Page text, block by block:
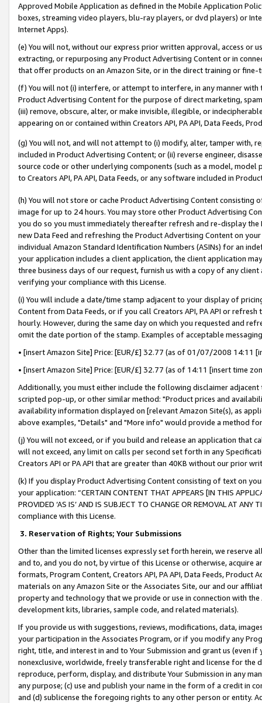
Approved Mobile Application as defined in the Mobile Application
boxes, streaming video players, blu-ray players, or dvd players) or
Internet Apps).
(e) You will not, without our express prior written approval, access or
extracting, or repurposing any Product Advertising Content or in
that offer products on an Amazon Site, or in the direct training or
(f) You will not (i) interfere, or attempt to interfere, in any manner
Product Advertising Content for the purpose of direct marketing,
(iii) remove, obscure, alter, or make invisible, illegible, or
appearing on or contained within Creators API, PA API, Data Feeds,
(g) You will not, and will not attempt to (i) modify, alter, tamper with,
included in Product Advertising Content; or (ii) reverse engineer,
source code or other underlying components (such as a model,
to Creators API, PA API, Data Feeds, or any software included in
(h) You will not store or cache Product Advertising Content
image for up to 24 hours. You may store other Product Advertising
you do so you must immediately thereafter refresh and re-display the
new Data Feed and refreshing the Product Advertising Content on
individual Amazon Standard Identification Numbers (ASINs) for an
your application includes a client application, the client application
three business days of our request, furnish us with a copy of any
verifying your compliance with this License.
(i) You will include a date/time stamp adjacent to your display of
Content from Data Feeds, or if you call Creators API, PA API or
hourly. However, during the same day on which you requested and
omit the date portion of the stamp. Examples of acceptable
• [insert Amazon Site] Price: [EUR/£] 32.77 (as of 01/07/2008 14:11
• [insert Amazon Site] Price: [EUR/£] 32.77 (as of 14:11 [insert time
Additionally, you must either include the following disclaimer
scripted pop-up, or other similar method: "Product prices and
availability information displayed on [relevant Amazon Site(s), as
above examples, "Details" and "More info" would provide a method
(j) You will not exceed, or if you build and release an application that
will not exceed, any limit on calls per second set forth in any
Creators API or PA API that are greater than 40KB without our prior
(k) If you display Product Advertising Content consisting of text on
your application: “CERTAIN CONTENT THAT APPEARS [IN THIS
PROVIDED ‘AS IS’ AND IS SUBJECT TO CHANGE OR REMOVAL AT
compliance with this License.
3. Reservation of Rights; Your Submissions
Other than the limited licenses expressly set forth herein, we
and to, and you do not, by virtue of this License or otherwise, acquire
formats, Program Content, Creators API, PA API, Data Feeds,
materials on any Amazon Site or the Associates Site, our and our
property and technology that we provide or use in connection with
development kits, libraries, sample code, and related materials).
If you provide us with suggestions, reviews, modifications, data,
your participation in the Associates Program, or if you modify any
right, title, and interest in and to Your Submission and grant us (even
nonexclusive, worldwide, freely transferable right and license for
reproduce, perform, display, and distribute Your Submission in any
any purpose; (c) use and publish your name in the form of a credit in
and (d) sublicense the foregoing rights to any other person or entity.